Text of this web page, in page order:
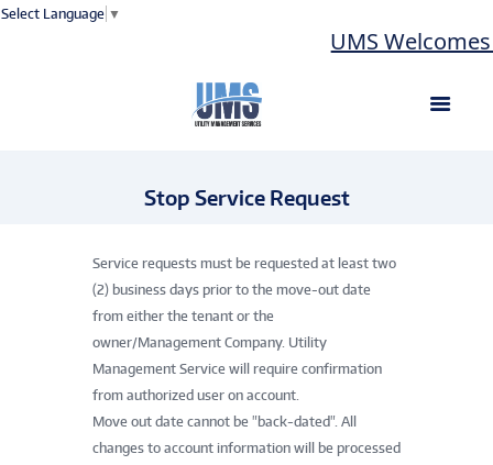
Select Language ▼
UMS Welcomes
Stop Service Request
Service requests must be requested at least two
(2) business days prior to the move-out date
from either the tenant or the
owner/Management Company. Utility
Management Service will require confirmation
from authorized user on account.
Move out date cannot be "back-dated". All
changes to account information will be processed